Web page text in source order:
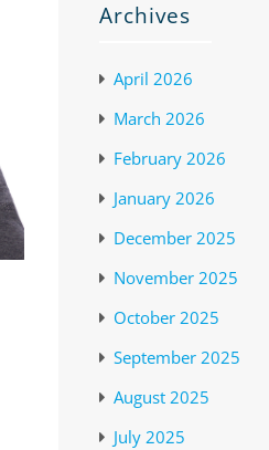
Archives
April 2026
March 2026
February 2026
January 2026
December 2025
November 2025
October 2025
September 2025
August 2025
July 2025